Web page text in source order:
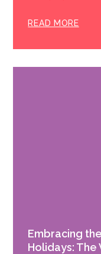
READ MORE
Embracing
Holidays: The